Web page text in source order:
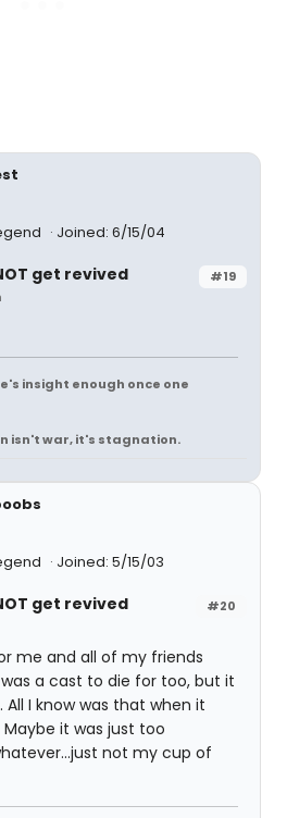
Joined: 6/15/04
#19
get revived
insight enough once one
isn't war, it's stagnation.
Joined: 5/15/03
#20
get revived
me and all of my friends
a cast to die for too, but it
I know was that when it
Maybe it was just too
not my cup of